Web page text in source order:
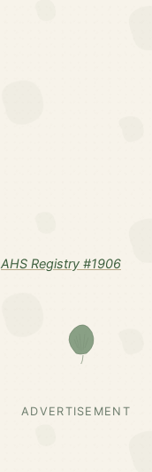
AHS Registry #1906
ADVERTISEMENT